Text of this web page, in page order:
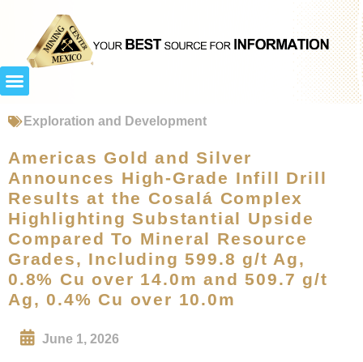
Exploration and Development
Americas Gold and Silver
Announces High-Grade Infill Drill
Results at the Cosalá Complex
Highlighting Substantial Upside
Compared To Mineral Resource
Grades, Including 599.8 g/t Ag,
0.8% Cu over 14.0m and 509.7 g/t
Ag, 0.4% Cu over 10.0m
June 1, 2026